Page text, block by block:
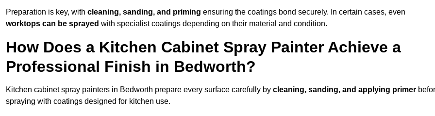
Preparation is key, with cleaning, sanding, and priming ensuring the coatings bond securely. In certain cases, even
worktops can be sprayed with specialist coatings depending on their material and condition.
How Does a Kitchen Cabinet Spray Painter Achieve a
Professional Finish in Bedworth?
Kitchen cabinet spray painters in Bedworth prepare every surface carefully by cleaning, sanding, and applying primer
spraying with coatings designed for kitchen use.